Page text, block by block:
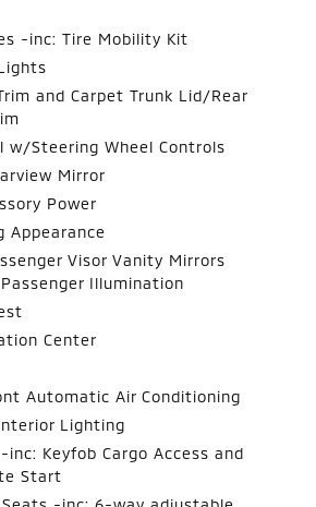
-inc: Tire Mobility Kit
and Carpet Trunk Lid/Rear
w/Steering Wheel Controls
Mirror
Power
Appearance
Visor Vanity Mirrors
Illumination
Center
Automatic Air Conditioning
Lighting
inc: Keyfob Cargo Access and
Start